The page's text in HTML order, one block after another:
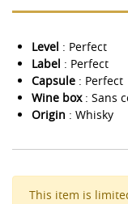
Level : Perfect
Label : Perfect
Capsule : Perfect
Wine box: Sans
Origin : Whisky
This item is